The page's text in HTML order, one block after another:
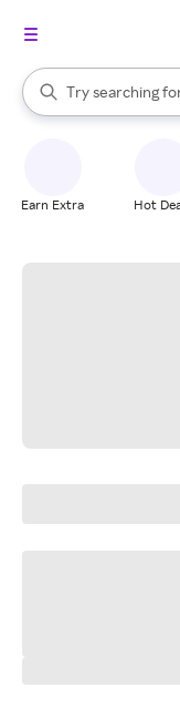
Search Rakuten
Try searching
When autocomplete
Earn Extra Hot